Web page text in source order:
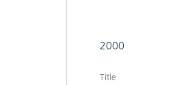
2000
Title